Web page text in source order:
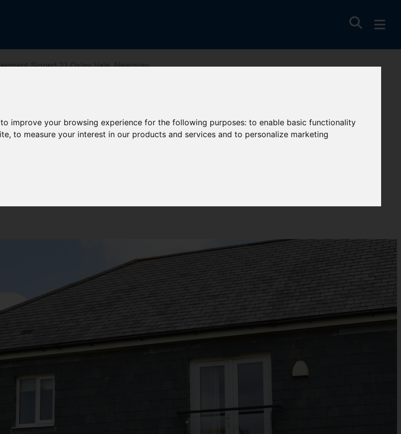
improve your browsing experience for the following purposes:to enable basic functionality
,to measure your interest in our products and services and to personalize marketing
Signed 21 Oxley Vale, Newquay